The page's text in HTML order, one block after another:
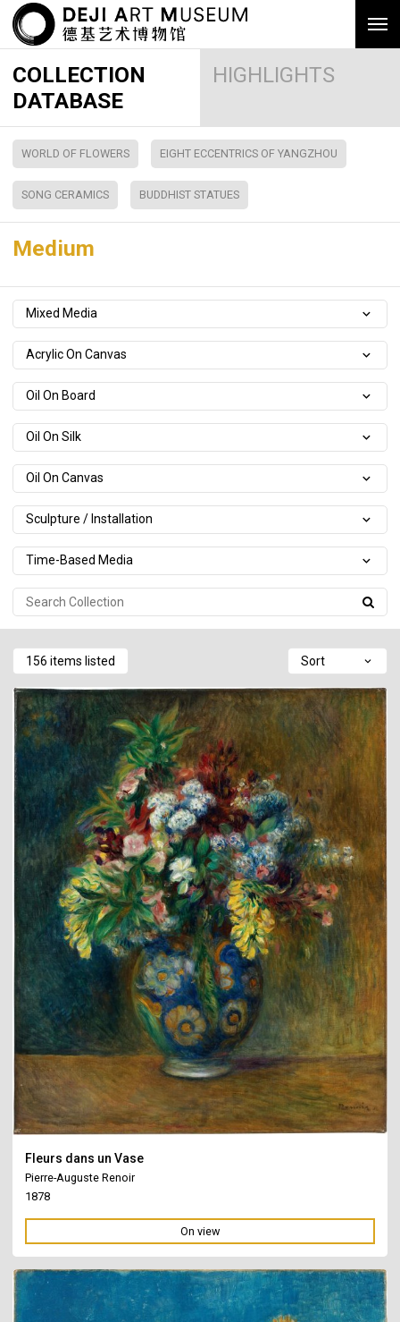
COLLECTION
DATABASE
HIGHLIGHTS
WORLD OF FLOWERS EIGHT ECCENTRICS OF YANGZHOU
SONG CERAMICS BUDDHIST STATUES
Medium
Mixed Media
Acrylic On Canvas
Oil On Board
Oil On Silk
Oil On Canvas
Sculpture / Installation
Time-Based Media
156 items listed Sort
Fleurs dans un Vase
Pierre-Auguste Renoir
1878
On view